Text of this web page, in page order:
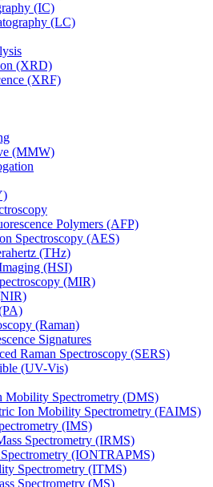
(IC)
(LC)
(XRD)
(XRF)
(MMW)
Polymers (AFP)
Spectroscopy (AES)
(THz)
(HSI)
(MIR)
(Raman)
Signatures
Raman Spectroscopy (SERS)
(UV-Vis)
Mobility Spectrometry (DMS)
Ion Mobility Spectrometry (FAIMS)
(IMS)
Spectrometry (IRMS)
(IONTRAPMS)
Spectrometry (ITMS)
Spectrometry (MS)